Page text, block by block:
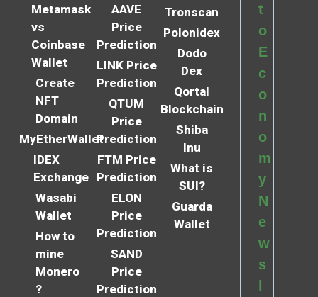
Metamask
vs
Coinbase
Wallet
Create
NFT
Domain
MyEtherWallet
IDEX
Exchange
Wasabi
Wallet
How to
mine
Monero
?
AAVE
Price
Prediction
LINK Price
Prediction
QTUM
Price
Prediction
FTM Price
Prediction
ELON
Price
Prediction
SAND
Price
Prediction
Tronscan
Polonidex
Dodo
Dex
Qortal
Blockchain
Shiba
Inu
What is
SUI?
Guarda
Wallet
t
o
E
c
o
n
o
m
y
N
e
w
s
l